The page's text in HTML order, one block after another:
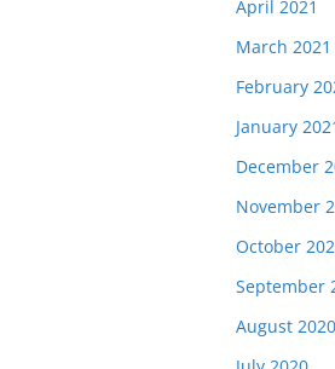
April 2021
March 2021
February
January
December
November
October
September
August 2020